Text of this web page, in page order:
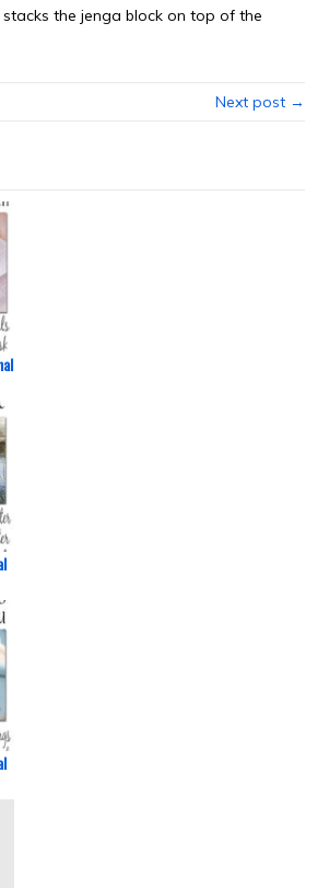
the jenga block on top of the
Next post →